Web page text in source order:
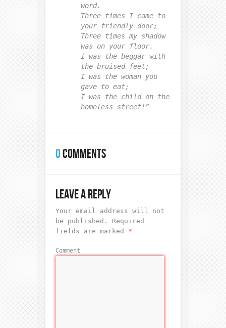
word.
Three times I came to
your friendly door;
Three times my shadow
was on your floor.
I was the beggar with
the bruised feet;
I was the woman you
gave to eat;
I was the child on the
homeless street!”
0COMMENTS
LEAVE A REPLY
Your email address will not
be published.
Required
fields are marked *
Comment